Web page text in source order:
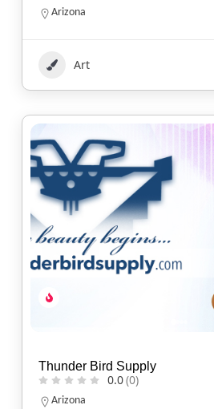
Arizona
Art
Thunder Bird Supply
0.0(0)
Arizona